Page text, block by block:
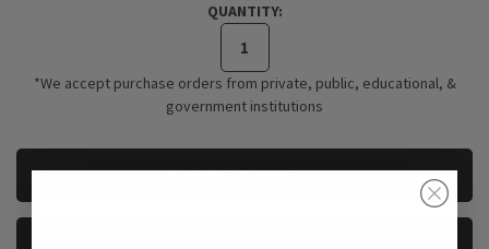
QUANTITY:
*We accept purchase orders from private, public, educational, &
government institutions
REQUEST A QUOTE